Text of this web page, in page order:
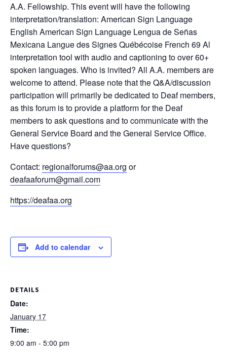
A.A. Fellowship. This event will have the following
interpretation/translation: American Sign Language
English American Sign Language Lengua de Señas
Mexicana Langue des Signes Québécoise French 69 Al
interpretation tool with audio and captioning to over 60+
spoken languages. Who is invited? All A.A. members are
welcome to attend. Please note that the Q&A/discussion
participation will primarily be dedicated to Deaf members,
as this forum is to provide a platform for the Deaf
members to ask questions and to communicate with the
General Service Board and the General Service Office.
Have questions?
Contact: regionalforums@aa.org or
deafaaforum@gmail.com
https://deafaa.org
Add to calendar
DETAILS
Date:
January 17
Time:
9:00 am - 5:00 pm